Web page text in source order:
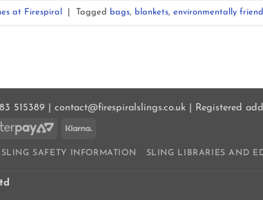
at Firespiral Tagged bags, blankets, environmentally
515389 | contact@firespiralslings.co.uk | Registered
AfterPay
SLING SAFETY INFORMATION SLING LIBRARIES AND